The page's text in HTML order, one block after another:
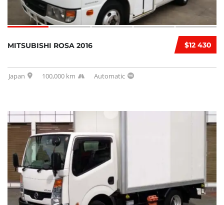
$12 430
MITSUBISHI ROSA 2016
Japan 100,000 km Automatic